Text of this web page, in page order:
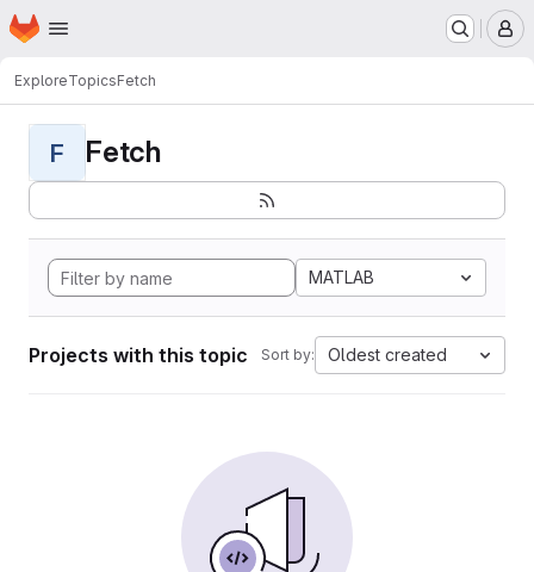
Skip to main content
Homepage
ExploreTopicsFetch
F Fetch
MATLAB
Projects with this topic Sort by: Oldest created